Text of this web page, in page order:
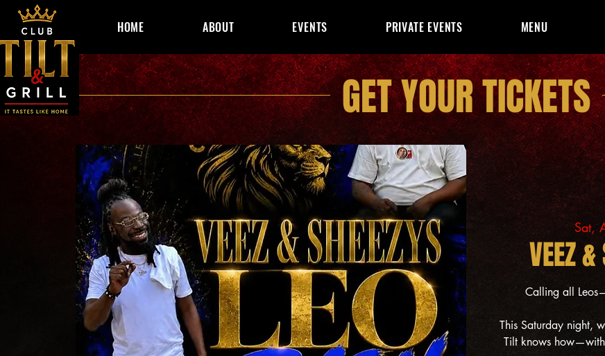
HOME ABOUT EVENTS PRIVATE EVENTS MENU
GET YOUR TICKETS
Sat,
VEEZ
Calling all
This Saturday night,
Tilt knows